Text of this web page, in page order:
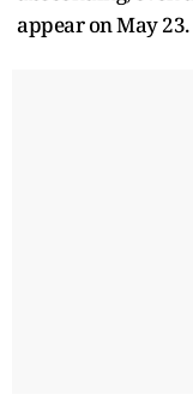
appear on May 23.